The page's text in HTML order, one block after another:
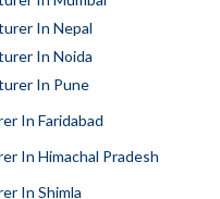
In Nepal
In Noida
In Pune
In Faridabad
In Himachal Pradesh
In Shimla